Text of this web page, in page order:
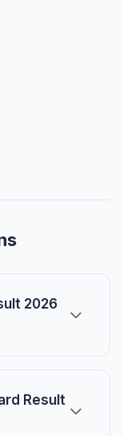
2026
Result